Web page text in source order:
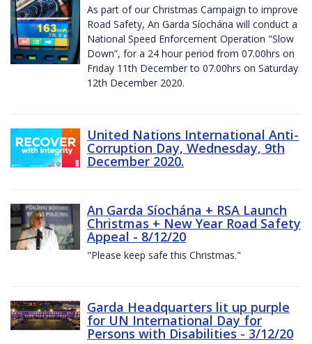
As part of our Christmas Campaign to improve
Road Safety, An Garda Síochána will conduct a
National Speed Enforcement Operation "Slow
Down”, for a 24 hour period from 07.00hrs on
Friday 11th December to 07.00hrs on Saturday
12th December 2020.
United Nations International Anti-
Corruption Day, Wednesday, 9th
December 2020.
An Garda Síochána + RSA Launch
Christmas + New Year Road Safety
Appeal - 8/12/20
"Please keep safe this Christmas."
Garda Headquarters lit up purple
for UN International Day for
Persons with Disabilities - 3/12/20